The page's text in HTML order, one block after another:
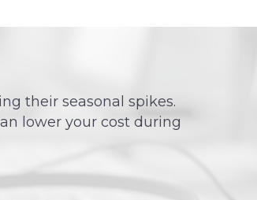
their seasonal spikes.
lower your cost during